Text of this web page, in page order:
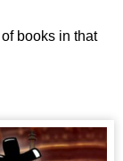
books in that